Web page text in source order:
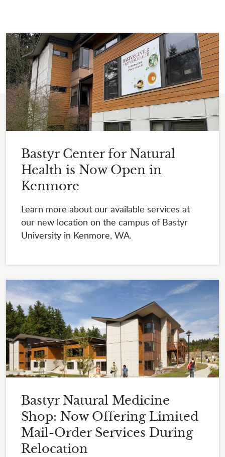
Bastyr Center for Natural
Health is Now Open in
Kenmore
Learn more about our available services at
our new location on the campus of Bastyr
University in Kenmore, WA.
Bastyr Natural Medicine
Shop: Now Offering Limited
Mail-Order Services During
Relocation